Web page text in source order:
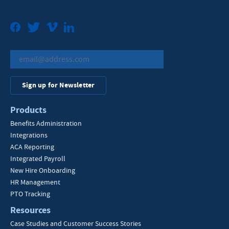
FacebookTwitterVimeo
Sign up for Newsletter
Products
Benefits Administration
Integrations
ACA Reporting
Integrated Payroll
New Hire Onboarding
HR Management
PTO Tracking
Resources
Case Studies and Customer Success Stories